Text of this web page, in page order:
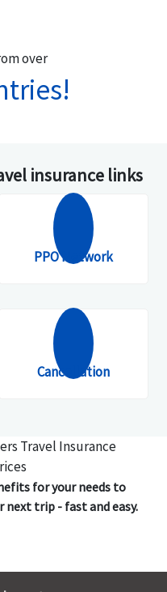
over
insurance links
PPO Network
Cancellation
Travel Insurance
for your needs to
trip - fast and easy.